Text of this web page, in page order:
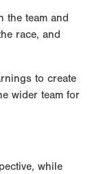
the team and
race, and
to create
wider team for
while